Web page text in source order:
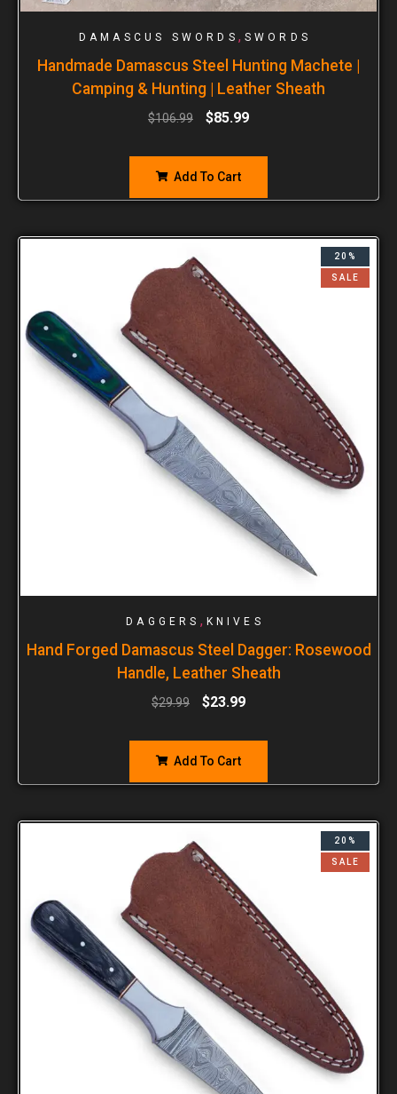
DAMASCUS SWORDS , SWORDS
Handmade Damascus Steel Hunting Machete |
Camping & Hunting | Leather Sheath
$106.99 $85.99
Add To Cart
20%
SALE
DAGGERS , KNIVES
Hand Forged Damascus Steel Dagger: Rosewood
Handle, Leather Sheath
$29.99 $23.99
Add To Cart
20%
SALE